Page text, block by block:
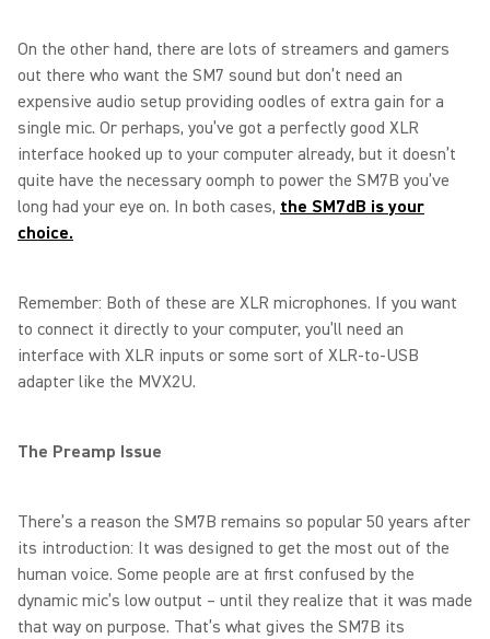
On the other hand, there are lots of streamers and gamers
out there who want the SM7 sound but don’t need an
expensive audio setup providing oodles of extra gain for a
single mic. Or perhaps, you’ve got a perfectly good XLR
interface hooked up to your computer already, but it doesn’t
quite have the necessary oomph to power the SM7B you’ve
long had your eye on. In both cases, the SM7dB is your
choice.
Remember: Both of these are XLR microphones. If you want
to connect it directly to your computer, you’ll need an
interface with XLR inputs or some sort of XLR-to-USB
adapter like the MVX2U.
The Preamp Issue
There’s a reason the SM7B remains so popular 50 years after
its introduction: It was designed to get the most out of the
human voice. Some people are at first confused by the
dynamic mic’s low output – until they realize that it was made
that way on purpose. That’s what gives the SM7B its